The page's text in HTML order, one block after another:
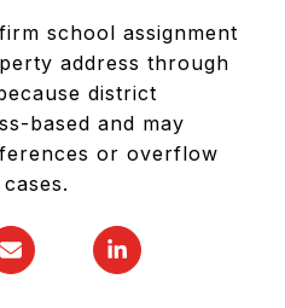
school assignment
address through
district
based and may
or overflow